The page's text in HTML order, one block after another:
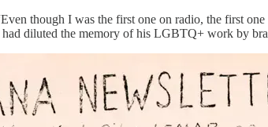
though I was the first one on radio, the first
diluted the memory of his LGBTQ+ work by